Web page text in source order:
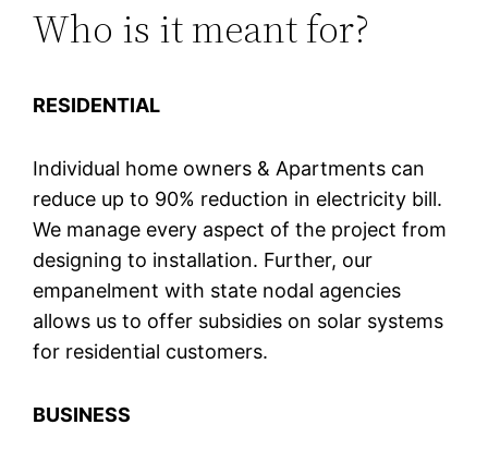
Who is it meant for?
RESIDENTIAL
Individual home owners & Apartments can
reduce up to 90% reduction in electricity bill.
We manage every aspect of the project from
designing to installation. Further, our
empanelment with state nodal agencies
allows us to offer subsidies on solar systems
for residential customers.
BUSINESS